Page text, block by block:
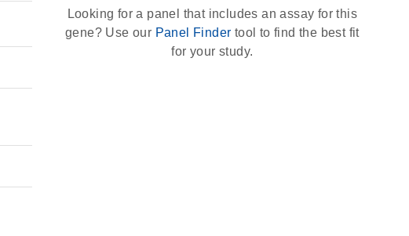
Looking for a panel that includes an assay for this
gene? Use our Panel Finder tool to find the best fit
for your study.